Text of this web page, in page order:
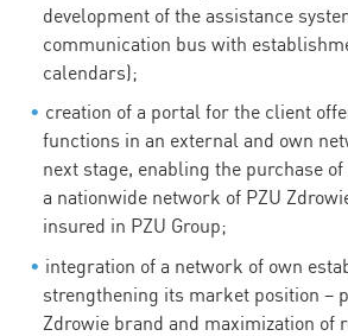
development of the assistance
communication bus with
calendars);
creation of a portal for the client
functions in an external and own
next stage, enabling the purchase
a nationwide network of PZU
insured in PZU Group;
integration of a network of own
strengthening its market position –
Zdrowie brand and maximization of